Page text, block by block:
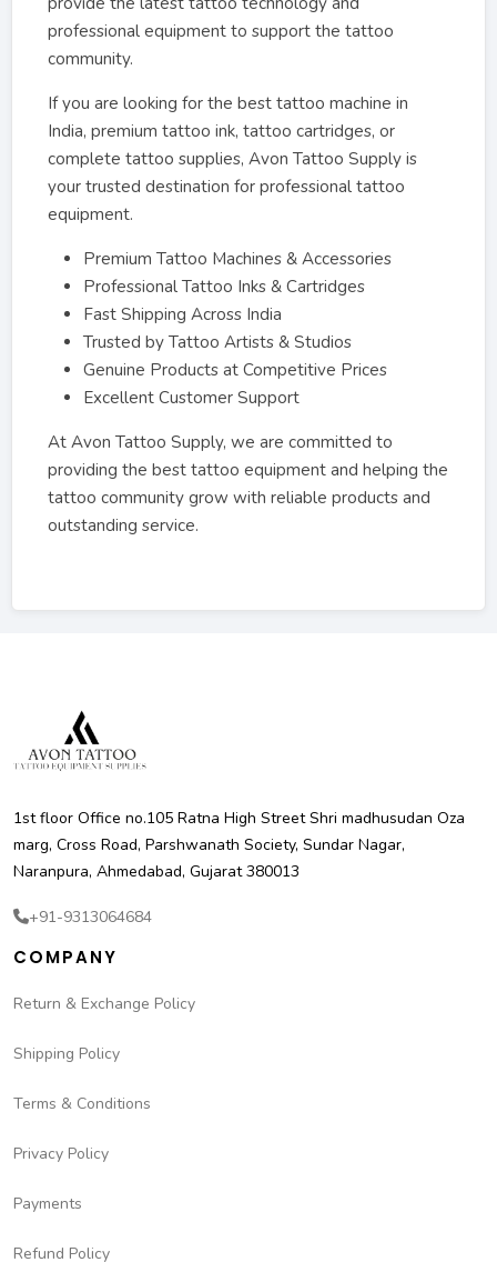
professional equipment to support the tattoo
community.
If you are looking for the best tattoo machine in
India, premium tattoo ink, tattoo cartridges, or
complete tattoo supplies, Avon Tattoo Supply is
your trusted destination for professional tattoo
equipment.
Premium Tattoo Machines & Accessories
Professional Tattoo Inks & Cartridges
Fast Shipping Across India
Trusted by Tattoo Artists & Studios
Genuine Products at Competitive Prices
Excellent Customer Support
At Avon Tattoo Supply, we are committed to
providing the best tattoo equipment and helping the
tattoo community grow with reliable products and
outstanding service.
1st floor Office no.105 Ratna High Street Shri madhusudan Oza
marg, Cross Road, Parshwanath Society, Sundar Nagar,
Naranpura, Ahmedabad, Gujarat 380013
+91-9313064684
COMPANY
Return & Exchange Policy
Shipping Policy
Terms & Conditions
Privacy Policy
Payments
Refund Policy